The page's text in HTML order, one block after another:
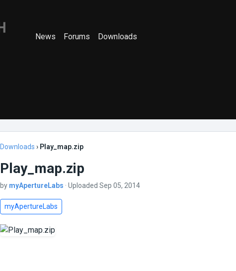
News Forums Downloads
Downloads › Play_map.zip
Play_map.zip
by myApertureLabs · Uploaded Sep 05, 2014
myApertureLabs